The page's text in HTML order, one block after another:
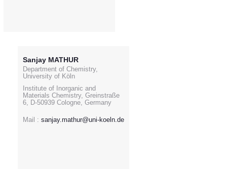
Sanjay MATHUR
Department of Chemistry,
University of Köln
Institute of Inorganic and
Materials Chemistry, Greinstraße
6, D-50939 Cologne, Germany
Mail : sanjay.mathur@uni-koeln.de